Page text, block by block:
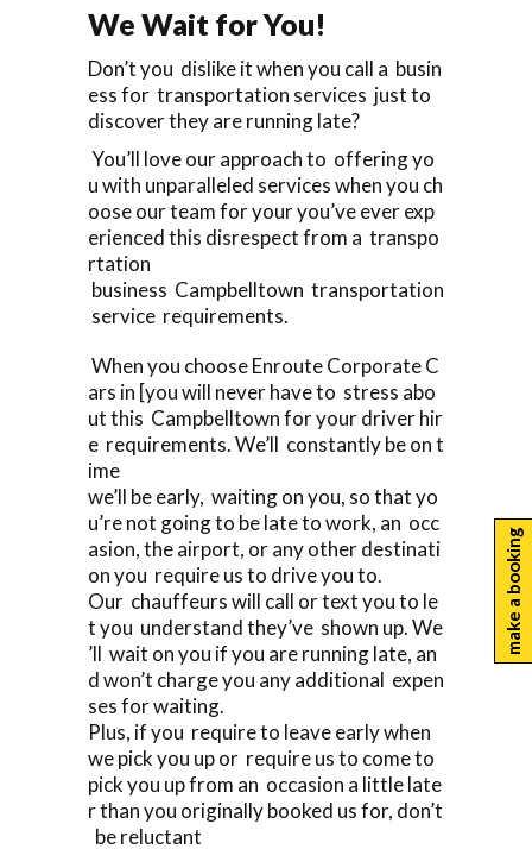
We Wait for You!
Don’t you dislike it when you call a busin
ess for transportation services just to
discover they are running late?
You’ll love our approach to offering yo
u with unparalleled services when you ch
oose our team for your you’ve ever exp
erienced this disrespect from a transpo
rtation
business Campbelltown transportation
service requirements.
When you choose Enroute Corporate C
ars in [you will never have to stress abo
ut this Campbelltown for your driver hir
e requirements. We’ll constantly be on t
ime
we’ll be early, waiting on you, so that yo
u’re not going to be late to work, an occ
asion, the airport, or any other destinati
on you require us to drive you to.
Our chauffeurs will call or text you to le
t you understand they’ve shown up. We
’ll wait on you if you are running late, an
d won’t charge you any additional expen
ses for waiting.
Plus, if you require to leave early when
we pick you up or require us to come to
pick you up from an occasion a little late
r than you originally booked us for, don’t
be reluctant
make a booking